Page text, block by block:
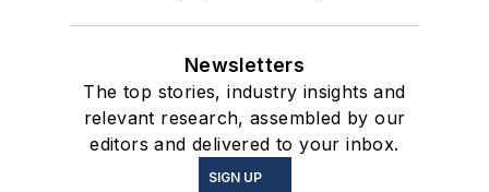
Newsletters
The top stories, industry insights and
relevant research, assembled by our
editors and delivered to your inbox.
SIGN UP